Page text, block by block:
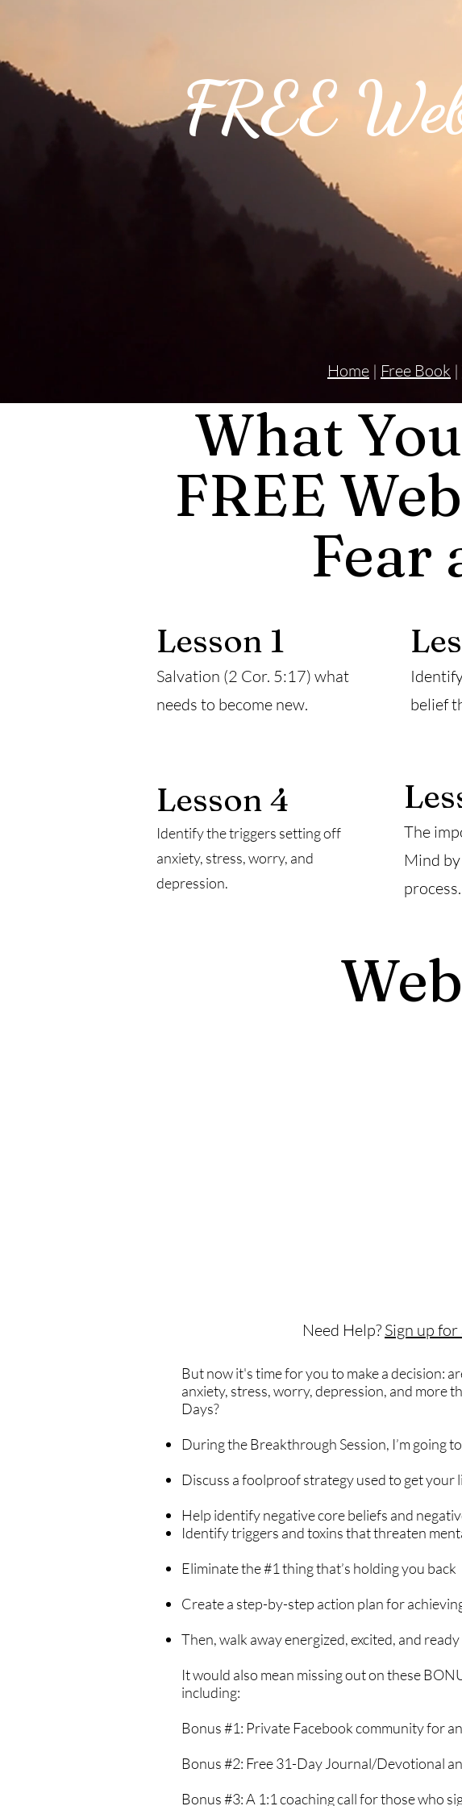
FREE
Home | Free Book |
What
FREE
Fear
Lesson 1
Salvation (2 Cor. 5:17) what
needs to become new.
belief
Lesson 4
Identify the triggers setting off
anxiety, stress, worry, and
depression.
The
Mind
process.
Need Help? Sign up
But now it's time for you to make a decision:
anxiety, stress, worry, depression, and more
Days?
During the Breakthrough Session, I’m going
Discuss a foolproof strategy used to get your
Help identify negative core beliefs and
Identify triggers and toxins that threaten
Eliminate the #1 thing that’s holding you back
Create a step-by-step action plan for
Then, walk away energized, excited, and
It would also mean missing out on these
including:
Bonus #1: Private Facebook community for
Bonus #2: Free 31-Day Journal/Devotional
Bonus #3: A 1:1 coaching call for those who